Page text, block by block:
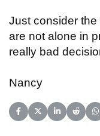
Just consider
are not alone in
really bad
Nancy
Share on Facebook
Share on X
Share on
Share